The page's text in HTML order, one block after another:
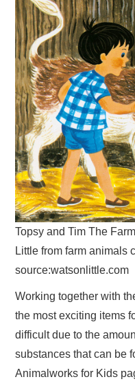
Topsy and Tim The
Little from farm animals
source:watsonlittle.com
Working together with
the most exciting items
difficult due to the
substances that can be
Animalworks for Kids